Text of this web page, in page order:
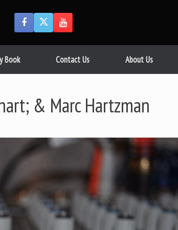
Book Contact Us About Us
& Marc Hartzman